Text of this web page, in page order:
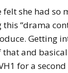
felt she had so
“drama
Getting
and
for a second